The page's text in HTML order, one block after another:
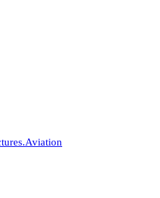
Aviation